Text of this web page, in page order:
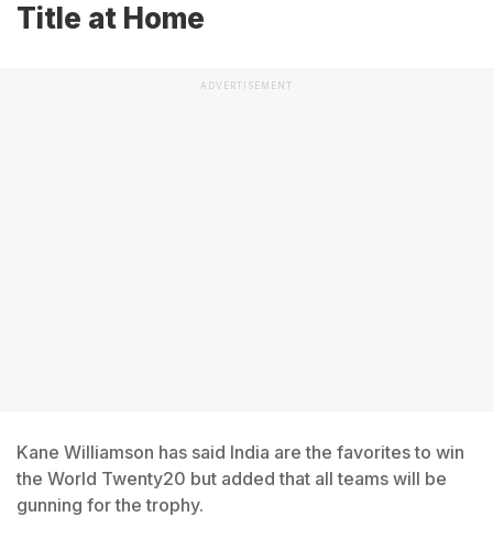
Title at Home
ADVERTISEMENT
Kane Williamson has said India are the favorites to win
the World Twenty20 but added that all teams will be
gunning for the trophy.